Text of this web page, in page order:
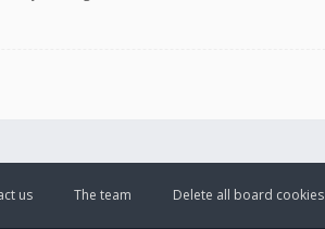
Delete all board cookies
The team
us